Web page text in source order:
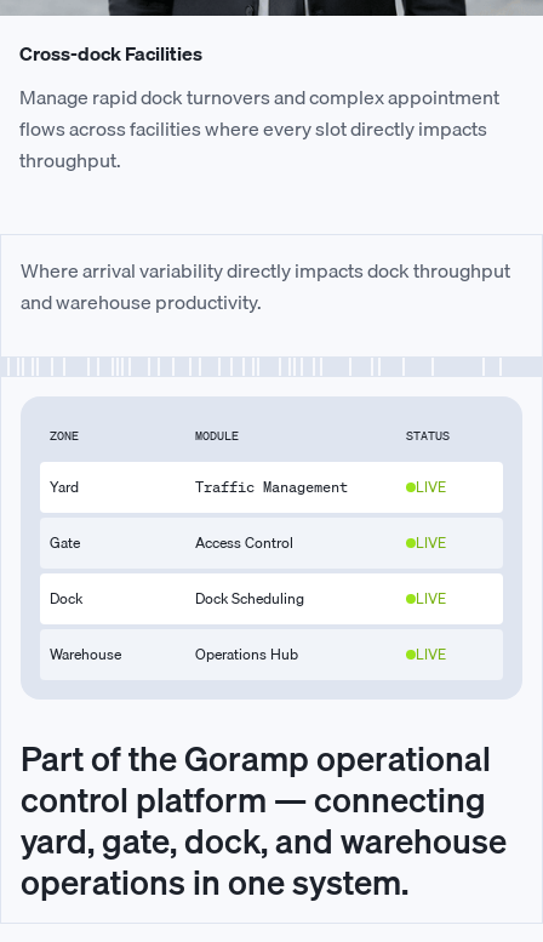
Cross-dock Facilities
Manage rapid dock turnovers and complex appointment
flows across facilities where every slot directly impacts
throughput.
Where arrival variability directly impacts dock throughput
and warehouse productivity.
ZONE MODULE STATUS
Yard Traffic Management LIVE
Gate Access Control LIVE
Dock Dock Scheduling LIVE
Warehouse Operations Hub LIVE
Part of the Goramp operational
control platform — connecting
yard, gate, dock, and warehouse
operations in one system.